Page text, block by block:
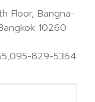
Floor, Bangna-
10260
829-5364